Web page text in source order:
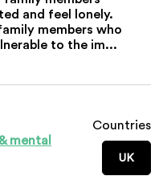
and feel lonely.
members who
to the im...
mental
Countries
UK